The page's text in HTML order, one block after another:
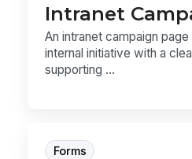
Intranet
An intranet campaign
internal initiative with a
supporting ...
Forms